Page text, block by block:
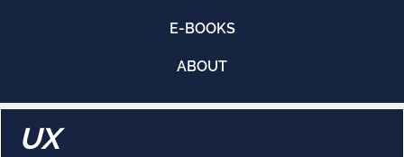
E-BOOKS
ABOUT
UX